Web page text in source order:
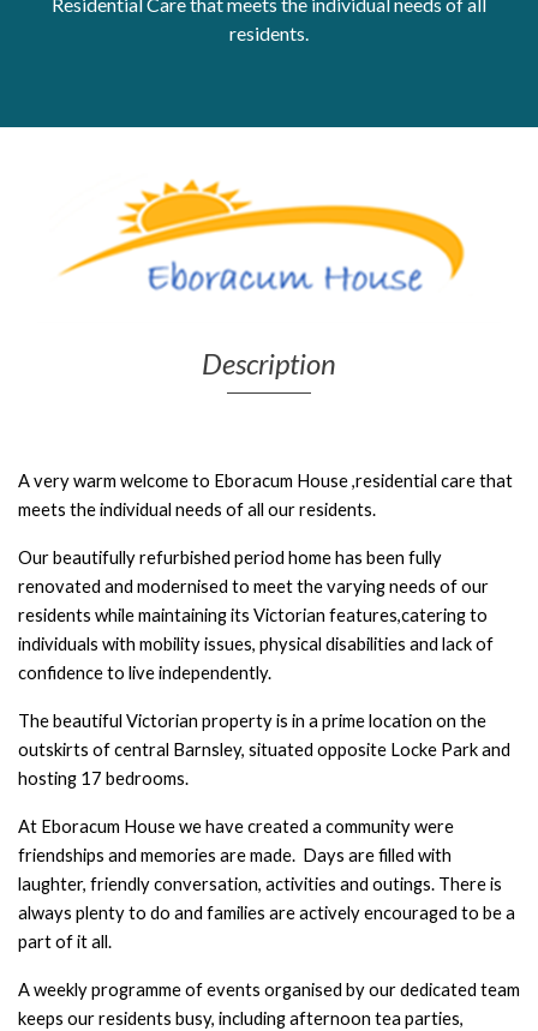
Mental health
Pathways to work
Personal wellbeing
Places to visit
Refugees, asylum seekers & migrant support
residents.
Description
A very warm welcome to Eboracum House ,residential care that
meets the individual needs of all our residents.
Our beautifully refurbished period home has been fully
renovated and modernised to meet the varying needs of our
residents while maintaining its Victorian features,catering to
individuals with mobility issues, physical disabilities and lackof
confidence to live independently.
The beautiful Victorian property is in a prime location on the
outskirts of central Barnsley, situated opposite Locke Park and
hosting 17 bedrooms.
At Eboracum House we have created a community were
friendships and memories are made. Days are filled with
laughter, friendly conversation, activities and outings. There is
always plenty to do and families are actively encouraged to be a
part of it all.
A weekly programme of events organised by our dedicated team
keeps our residents busy, including afternoon tea parties,